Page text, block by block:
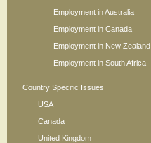
Employment in Australia
Employment in Canada
Employment in New Zealand
Employment in South Africa
Country Specific Issues
USA
Canada
United Kingdom